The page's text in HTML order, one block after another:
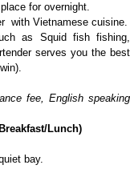
for overnight.
with Vietnamese cuisine.
as Squid fish fishing,
serves you the best
fee, English speaking
Lunch)
bay.